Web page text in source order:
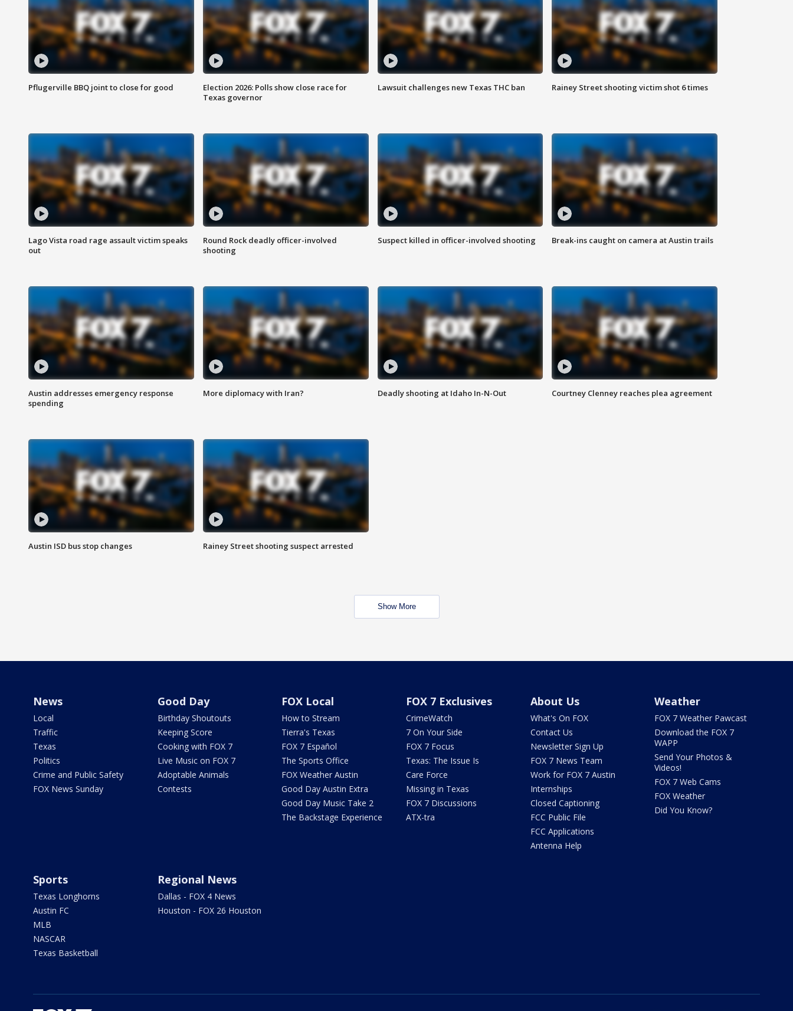
Pflugerville BBQ joint to close for good
Election 2026: Polls show close race for
Texas governor
Lawsuit challenges new Texas THC ban Rainey Street shooting victim shot 6 times
Lago Vista road rage assault victim speaks
out
Round Rock deadly officer-involved
shooting
Suspect killed in officer-involved shooting Break-ins caught on camera at Austin trails
Austin addresses emergency response
spending
More diplomacy with Iran? Deadly shooting at Idaho In-N-Out Courtney Clenney reaches plea agreement
Austin ISD bus stop changes Rainey Street shooting suspect arrested
Show More
News
Local
Traffic
Texas
Politics
Crime and Public Safety
FOX News Sunday
Good Day
Birthday Shoutouts
Keeping Score
Cooking with FOX 7
Live Music on FOX 7
Adoptable Animals
Contests
FOX Local
How to Stream
Tierra's Texas
FOX 7 Español
The Sports Office
FOX Weather Austin
Good Day Austin Extra
Good Day Music Take 2
The Backstage Experience
FOX 7 Exclusives
CrimeWatch
7 On Your Side
FOX 7 Focus
Texas: The Issue Is
Care Force
Missing in Texas
FOX 7 Discussions
ATX-tra
About Us
What's On FOX
Contact Us
Newsletter Sign Up
FOX 7 News Team
Work for FOX 7 Austin
Internships
Closed Captioning
FCC Public File
FCC Applications
Antenna Help
Weather
FOX 7 Weather Pawcast
Download the FOX 7
WAPP
Send Your Photos &
Videos!
FOX 7 Web Cams
FOX Weather
Did You Know?
Sports
Texas Longhorns
Austin FC
MLB
NASCAR
Texas Basketball
Regional News
Dallas - FOX 4 News
Houston - FOX 26 Houston